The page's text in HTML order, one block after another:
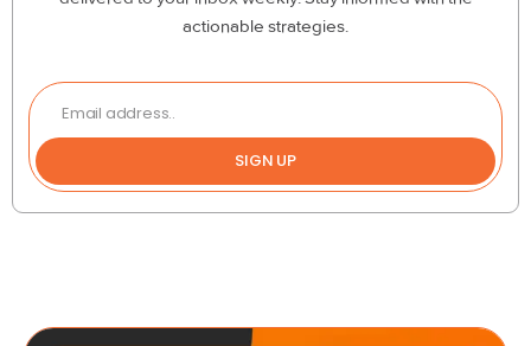
actionable strategies.
SIGN UP